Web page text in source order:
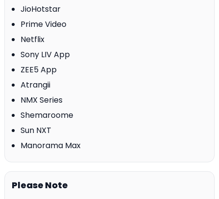
JioHotstar
Prime Video
Netflix
Sony LIV App
ZEE5 App
Atrangii
NMX Series
Shemaroome
Sun NXT
Manorama Max
Please Note